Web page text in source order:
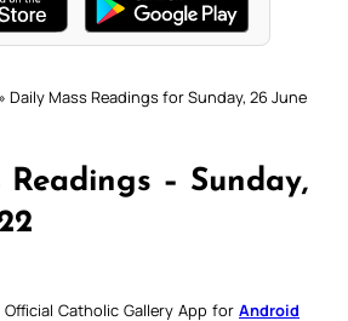
» Daily Mass Readings for Sunday, 26 June
– Sunday,
Catholic Gallery App for Android